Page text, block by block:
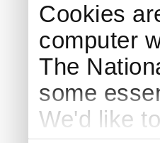
Cookies
computer
The
some
We'd like